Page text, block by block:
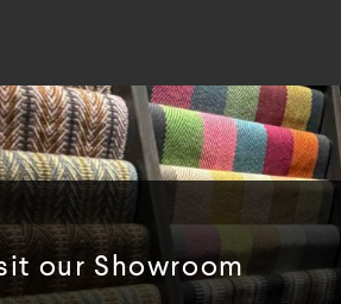
our Showroom